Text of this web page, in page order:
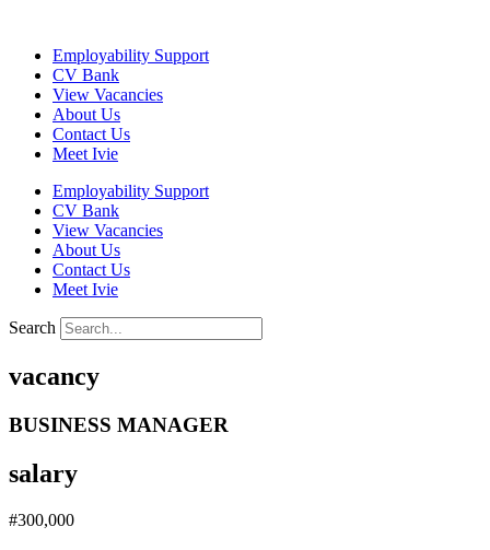
contentEmployability Support
CV Bank
View Vacancies
About Us
Contact Us
Meet Ivie
Employability Support
CV Bank
View Vacancies
About Us
Contact Us
Meet Ivie
Search
vacancy
BUSINESS MANAGER
salary
#300,000